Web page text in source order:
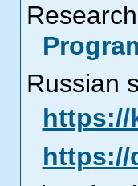
Russian
https://
https://